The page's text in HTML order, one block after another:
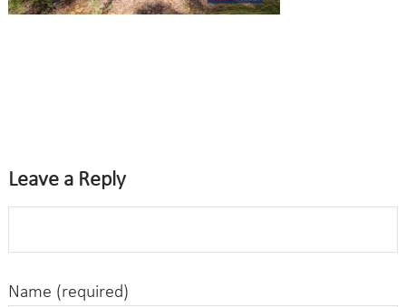
Leave a Reply
Name (required)